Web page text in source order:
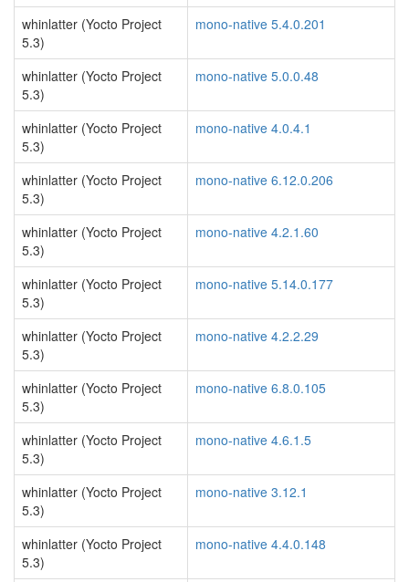
whinlatter (Yocto Project
5.3)
mono-native 5.4.0.201
whinlatter (Yocto Project
5.3)
mono-native 5.0.0.48
whinlatter (Yocto Project
5.3)
mono-native 4.0.4.1
whinlatter (Yocto Project
5.3)
mono-native 6.12.0.206
whinlatter (Yocto Project
5.3)
mono-native 4.2.1.60
whinlatter (Yocto Project
5.3)
mono-native 5.14.0.177
whinlatter (Yocto Project
5.3)
mono-native 4.2.2.29
whinlatter (Yocto Project
5.3)
mono-native 6.8.0.105
whinlatter (Yocto Project
5.3)
mono-native 4.6.1.5
whinlatter (Yocto Project
5.3)
mono-native 3.12.1
whinlatter (Yocto Project
5.3)
mono-native 4.4.0.148